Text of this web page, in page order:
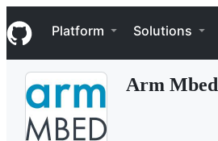
k
i
p
Navigation Menu
Platform Solutions
Arm Mbed